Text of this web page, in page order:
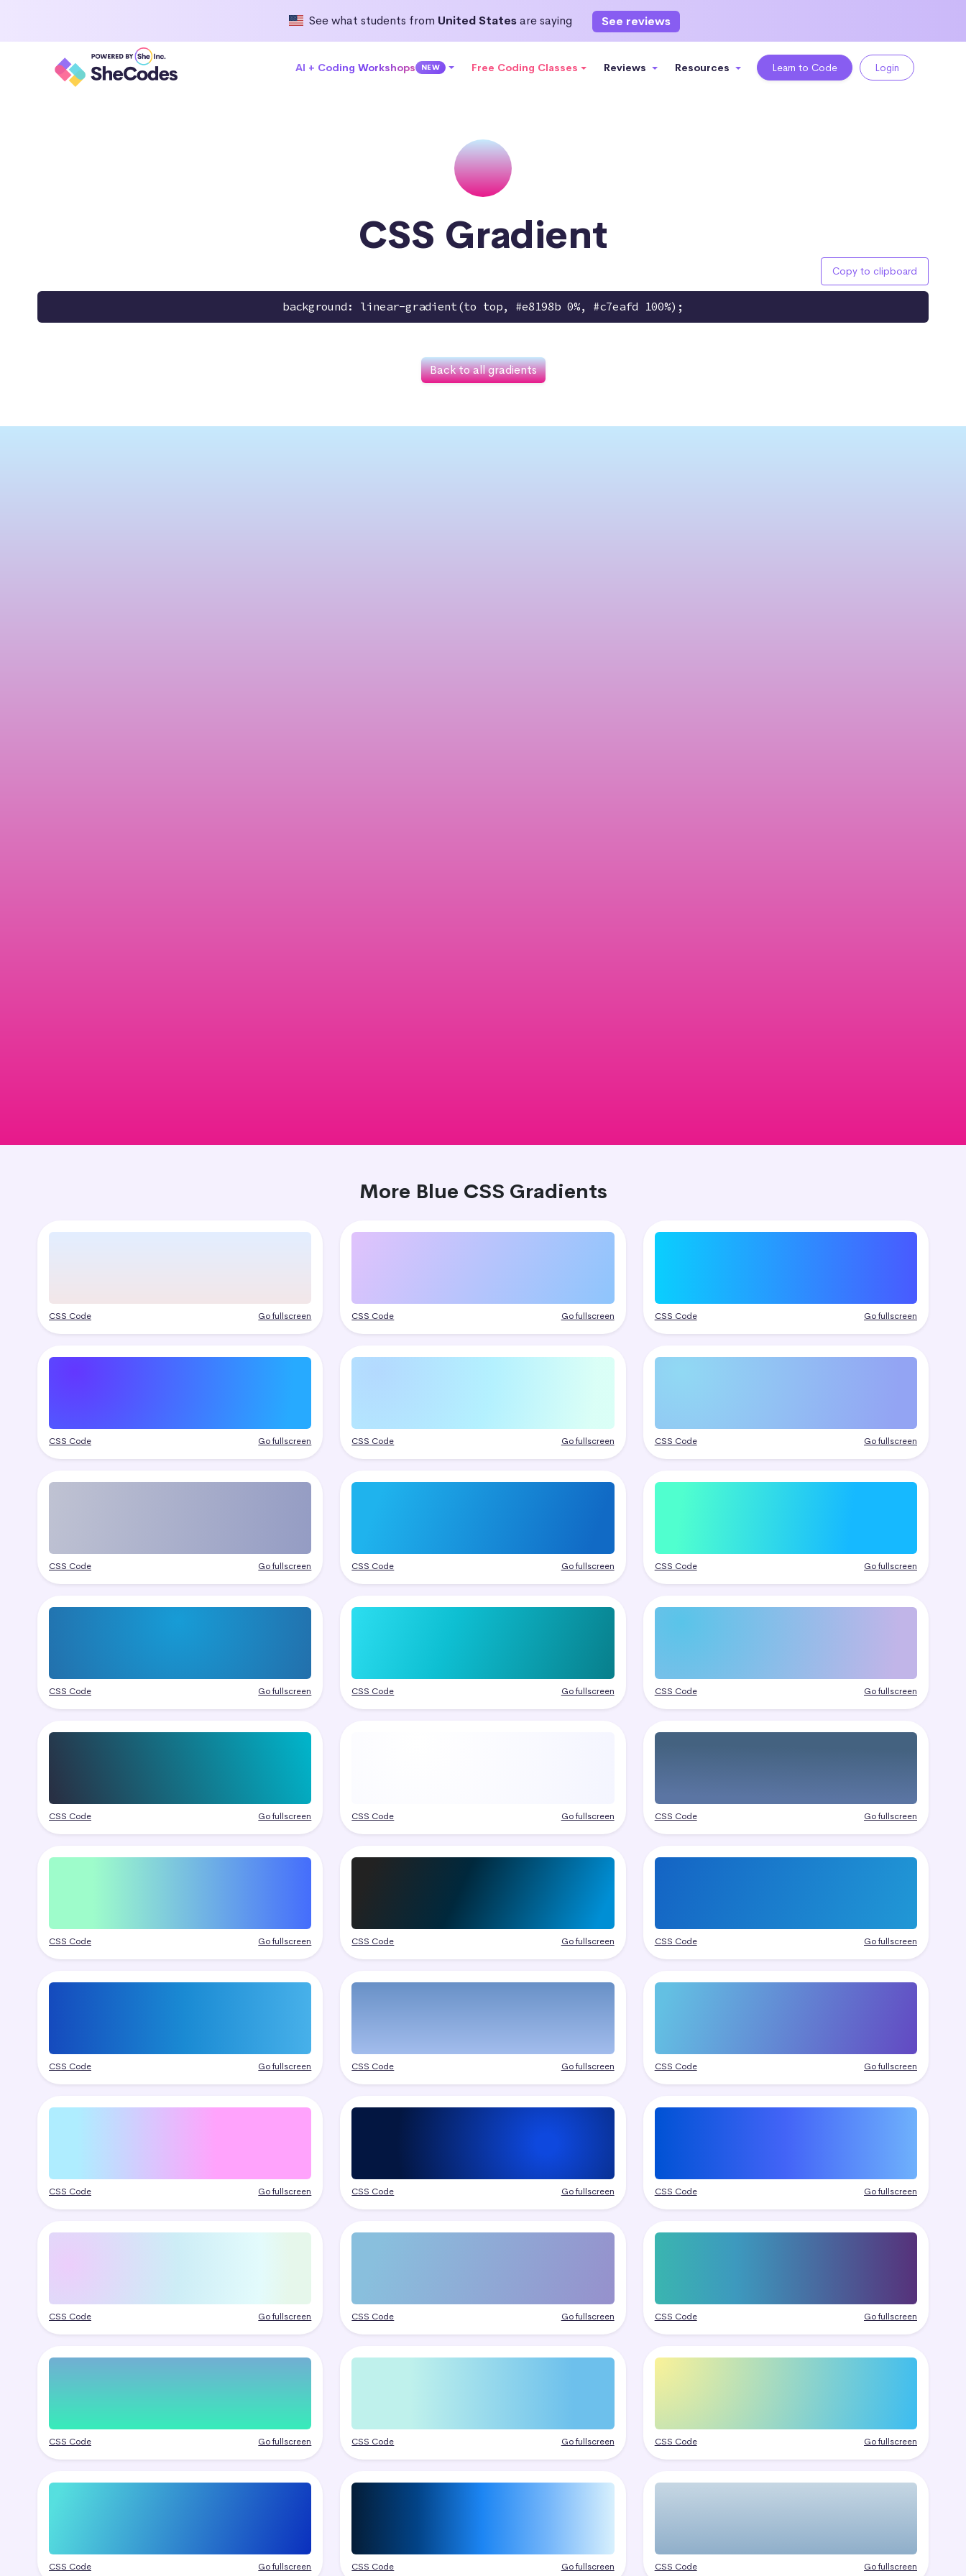
See what students from United Statesare saying See reviews
AI + Coding Workshops NEW Free Coding Classes Reviews Resources Learn to Code Login
CSS Gradient
Copy to clipboard
background: linear-gradient(to top, #e8198b 0%, #c7eafd 100%);
Back to all gradients
More Blue CSS Gradients
CSS Code Go fullscreen CSS Code Go fullscreen CSS Code Go fullscreen
CSS Code Go fullscreen CSS Code Go fullscreen CSS Code Go fullscreen
CSS Code Go fullscreen CSS Code Go fullscreen CSS Code Go fullscreen
CSS Code Go fullscreen CSS Code Go fullscreen CSS Code Go fullscreen
CSS Code Go fullscreen CSS Code Go fullscreen CSS Code Go fullscreen
CSS Code Go fullscreen CSS Code Go fullscreen CSS Code Go fullscreen
CSS Code Go fullscreen CSS Code Go fullscreen CSS Code Go fullscreen
CSS Code Go fullscreen CSS Code Go fullscreen CSS Code Go fullscreen
CSS Code Go fullscreen CSS Code Go fullscreen CSS Code Go fullscreen
CSS Code Go fullscreen CSS Code Go fullscreen CSS Code Go fullscreen
CSS Code Go fullscreen CSS Code Go fullscreen CSS Code Go fullscreen